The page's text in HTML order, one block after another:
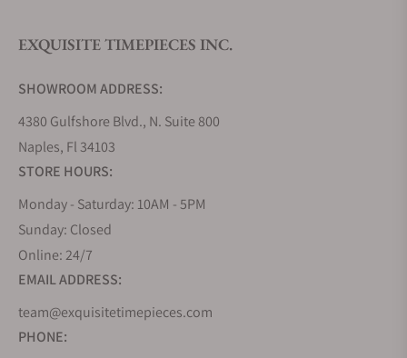
as any other great origin tale. It all began in 1832
watchmaker, setting the stage for over a century of
horological excellence. Nestled in the picturesque
town of Saint-Imier, Switzerland, the brand took its
name from the very lengthy meadows that
become synonymous with precision and style.
Fast forward to 1931, and Longines achieved a
milestone in aviation history by creating the
Lindbergh Hour Angle watch, a testament to their
innovative spirit. But Longines' journey wasn't
solely about inventing new timepieces but also
EXQUISITE TIMEPIECES INC.
SHOWROOM ADDRESS:
4380 Gulfshore Blvd., N. Suite 800
Naples, Fl 34103
STORE HOURS:
Monday - Saturday: 10AM - 5PM
Sunday: Closed
Online: 24/7
EMAIL ADDRESS:
team@exquisitetimepieces.com
PHONE: